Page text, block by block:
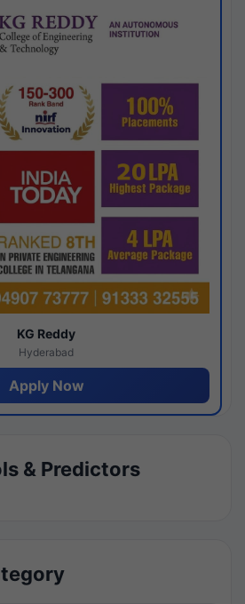
KG Reddy
Hyderabad
Apply Now
& Predictors